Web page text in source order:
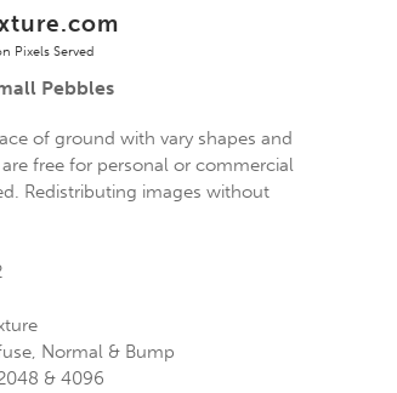
Pixels Served
Pebbles
of ground with vary shapes and
free for personal or commercial
Redistributing images without
Normal & Bump
& 4096